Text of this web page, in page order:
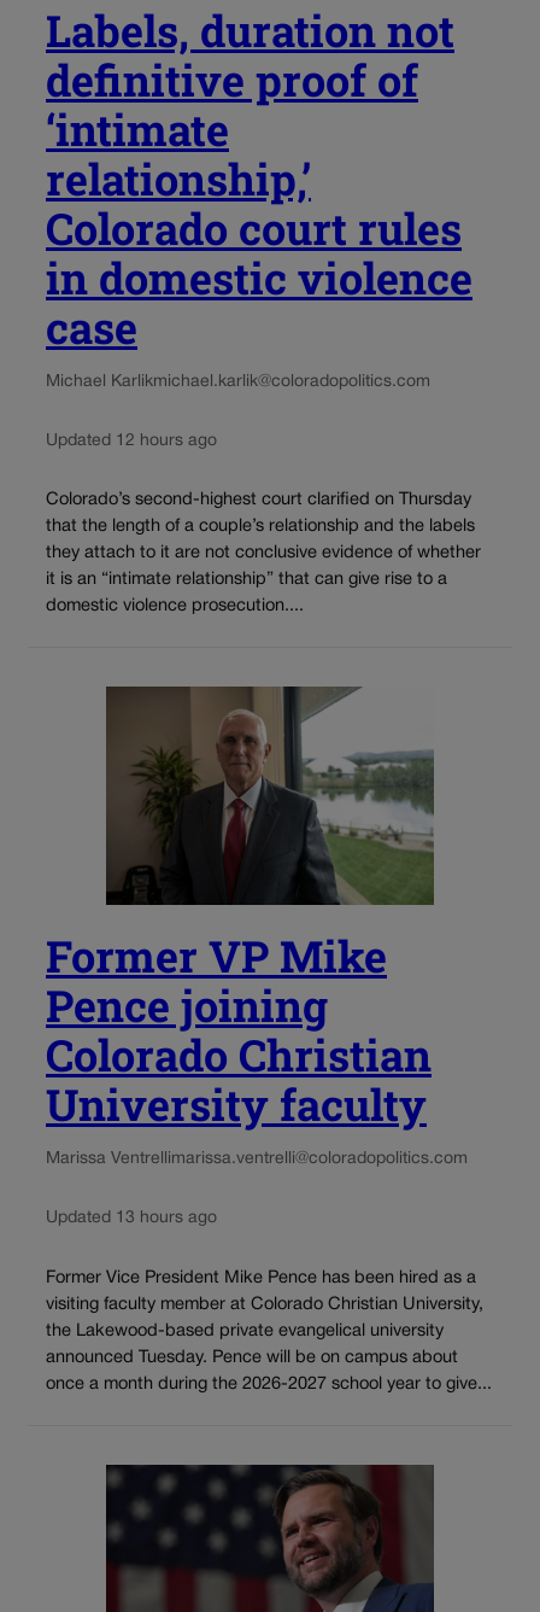
Labels, duration not
definitive proof of
‘intimate
relationship,’
Colorado court rules
in domestic violence
case
Michael Karlikmichael.karlik@coloradopolitics.com
Updated 12 hours ago
Colorado’s second-highest court clarified on Thursday
that the length of a couple’s relationship and the labels
they attach to it are not conclusive evidence of whether
it is an “intimate relationship” that can give rise to a
domestic violence prosecution....
Former VP Mike
Pence joining
Colorado Christian
University faculty
Marissa Ventrellimarissa.ventrelli@coloradopolitics.com
Updated 13 hours ago
Former Vice President Mike Pence has been hired as a
visiting faculty member at Colorado Christian University,
the Lakewood-based private evangelical university
announced Tuesday. Pence will be on campus about
once a month during the 2026-2027 school year to give...